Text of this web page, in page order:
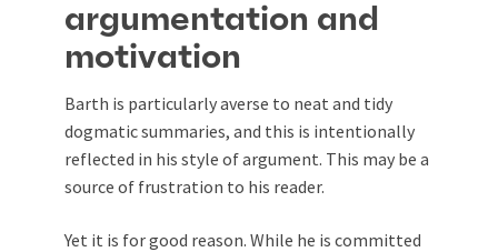
argumentation and
motivation
Barth is particularly averse to neat and tidy
dogmatic summaries, and this is intentionally
reflected in his style of argument. This may be a
source of frustration to his reader.
Yet it is for good reason. While he is committed